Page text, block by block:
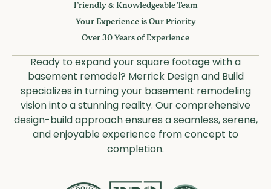
Friendly & Knowledgeable Team
Your Experience is Our Priority
Over 30 Years of Experience
Ready to expand your square footage with a
basement remodel? Merrick Design and Build
specializes in turning your basement remodeling
vision into a stunning reality. Our comprehensive
design-build approach ensures a seamless, serene,
and enjoyable experience from concept to
completion.